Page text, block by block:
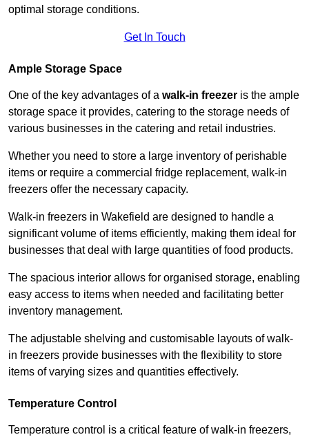
optimal storage conditions.
Get In Touch
Ample Storage Space
One of the key advantages of a walk-in freezer is the ample
storage space it provides, catering to the storage needs of
various businesses in the catering and retail industries.
Whether you need to store a large inventory of perishable
items or require a commercial fridge replacement, walk-in
freezers offer the necessary capacity.
Walk-in freezers in Wakefield are designed to handle a
significant volume of items efficiently, making them ideal for
businesses that deal with large quantities of food products.
The spacious interior allows for organised storage, enabling
easy access to items when needed and facilitating better
inventory management.
The adjustable shelving and customisable layouts of walk-
in freezers provide businesses with the flexibility to store
items of varying sizes and quantities effectively.
Temperature Control
Temperature control is a critical feature of walk-in freezers,